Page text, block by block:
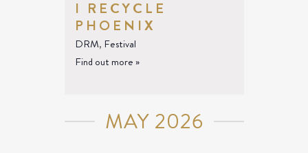
I RECYCLE
PHOENIX
DRM, Festival
Find out more »
MAY 2026